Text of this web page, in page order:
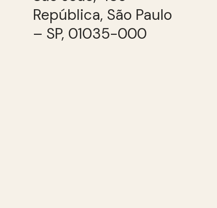
República, São Paulo
– SP, 01035-000